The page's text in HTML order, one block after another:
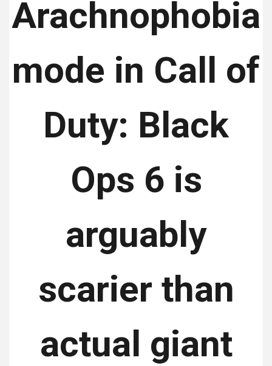
Arachnophobia
mode in Call of
Duty: Black
Ops 6 is
arguably
scarier than
actual giant